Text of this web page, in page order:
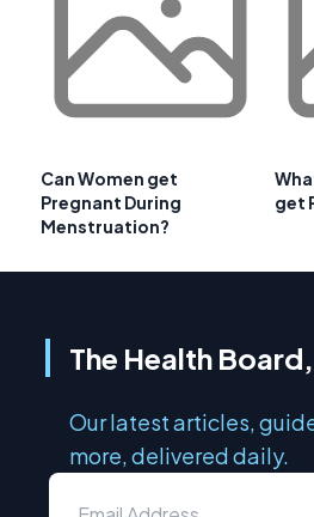
Can Women get
Pregnant During
Menstruation?
get
The Health
Our latest articles,
more, delivered daily.